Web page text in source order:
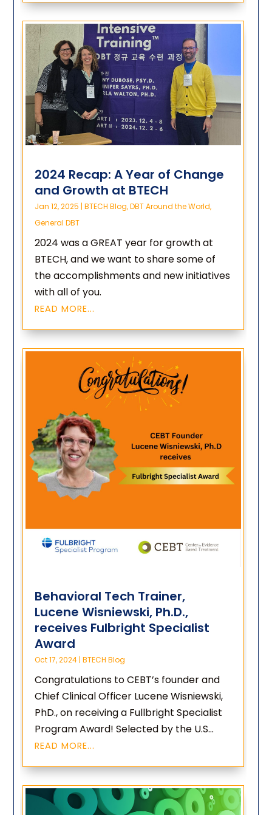
2024 Recap: A Year of Change
and Growth at BTECH
Jan 12, 2025 |BTECH Blog,DBT Around the World,
General DBT
2024 was a GREAT year for growth at
BTECH, and we want to share some of
the accomplishments and new initiatives
with all of you.
READ MORE...
Behavioral Tech Trainer,
Lucene Wisniewski, Ph.D.,
receives Fulbright Specialist
Award
Oct 17, 2024 |BTECH Blog
Congratulations to CEBT’s founder and
Chief Clinical Officer Lucene Wisniewski,
PhD., on receiving a Fullbright Specialist
Program Award! Selected by the U.S...
READ MORE...